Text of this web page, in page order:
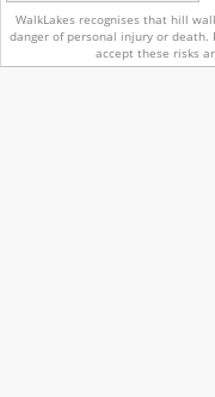
WalkLakes recognises that hill
danger of personal injury or death.
accept these risks